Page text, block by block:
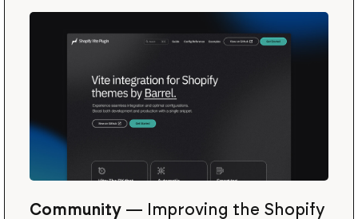
Community—
Improving the Shopify